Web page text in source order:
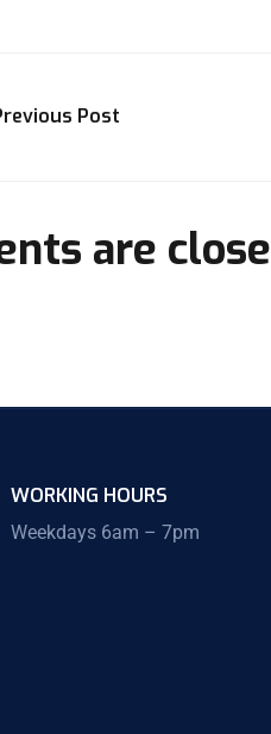
Post
are
WORKING HOURS
Weekdays 6am – 7pm